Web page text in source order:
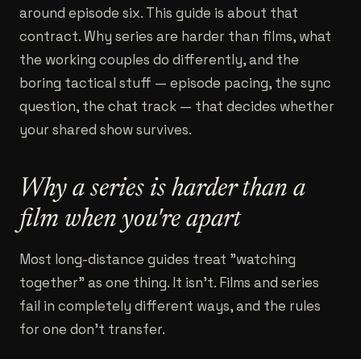
around episode six. This guide is about that
contract. Why series are harder than films, what
the working couples do differently, and the
boring tactical stuff — episode pacing, the sync
question, the chat track — that decides whether
your shared show survives.
Why a series is harder than a
film when you're apart
Most long-distance guides treat "watching
together" as one thing. It isn't. Films and series
fail in completely different ways, and the rules
for one don't transfer.